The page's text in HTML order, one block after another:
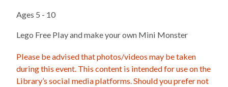
Ages 5 - 10
Lego Free Play and make your own Mini Monster
Please be advised that photos/videos may be taken
during this event. This content is intended for use on the
Library’s social media platforms. Should you prefer not